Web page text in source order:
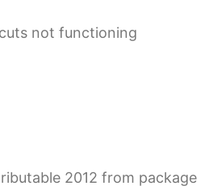
not functioning
2012 from package